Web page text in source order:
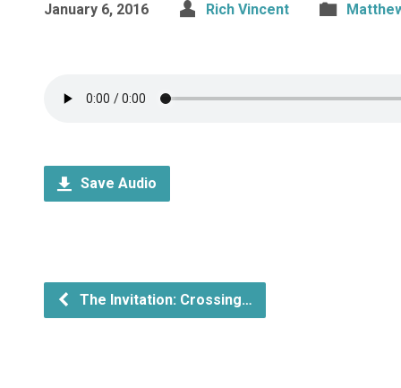
January 6, 2016 Rich Vincent
Save Audio
The Invitation: Crossing…